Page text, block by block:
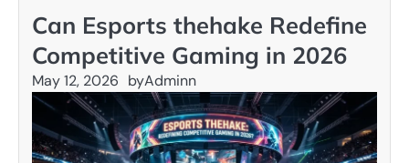
Can Esports thehake Redefine
Competitive Gaming in 2026
May 12, 2026 byAdminn